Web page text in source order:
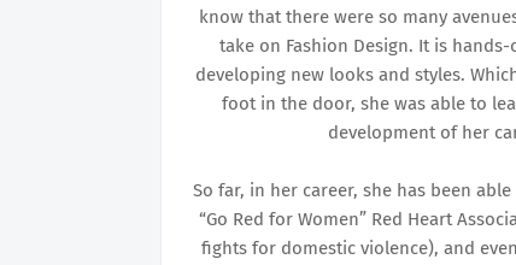
know that there were so many
take on Fashion Design. It is
developing new looks and styles.
foot in the door, she was able to
development of her
So far, in her career, she has been
“Go Red for Women” Red Heart
fights for domestic violence), and